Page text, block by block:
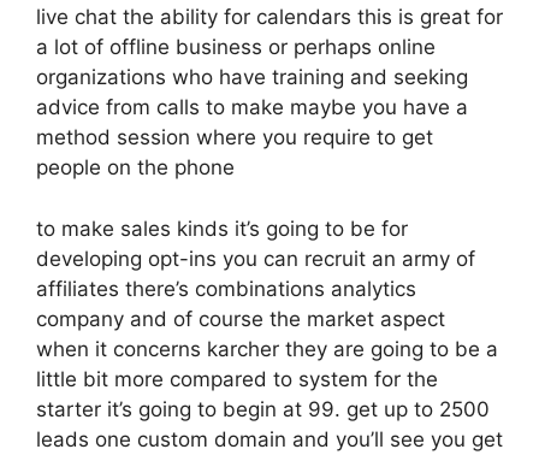
live chat the ability for calendars this is great for
a lot of offline business or perhaps online
organizations who have training and seeking
advice from calls to make maybe you have a
method session where you require to get
people on the phone
to make sales kinds it’s going to be for
developing opt-ins you can recruit an army of
affiliates there’s combinations analytics
company and of course the market aspect
when it concerns karcher they are going to be a
little bit more compared to system for the
starter it’s going to begin at 99. get up to 2500
leads one custom domain and you’ll see you get